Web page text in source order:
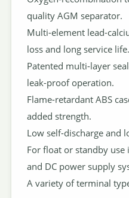
quality AGM separator.
Multi-element lead-
loss and long service life.
Patented multi-layer
leak-proof operation.
Flame-retardant ABS
added strength.
Low self-discharge and
For float or standby use
and DC power supply
A variety of terminal